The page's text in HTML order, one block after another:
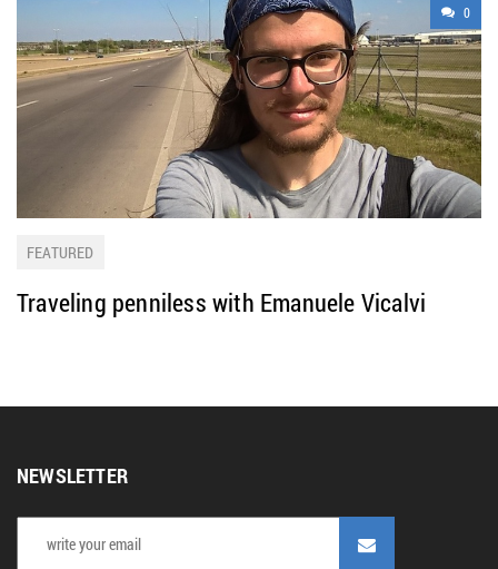
0
FEATURED
Traveling penniless with Emanuele Vicalvi
NEWSLETTER